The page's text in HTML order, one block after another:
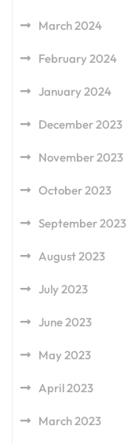
March 2024
February 2024
January 2024
December 2023
November 2023
October 2023
September 2023
August 2023
July 2023
June 2023
May 2023
April 2023
March 2023